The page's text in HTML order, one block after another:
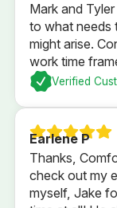
Mark and
to what needs
might arise.
work time
recommend.
Verified
Earlene P
Thanks,
check out my
myself, Jake